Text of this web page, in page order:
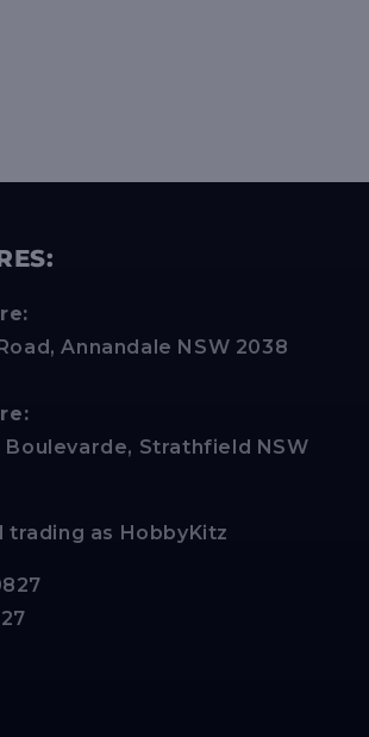
Annandale NSW 2038
Boulevarde, Strathfield NSW
trading as HobbyKitz